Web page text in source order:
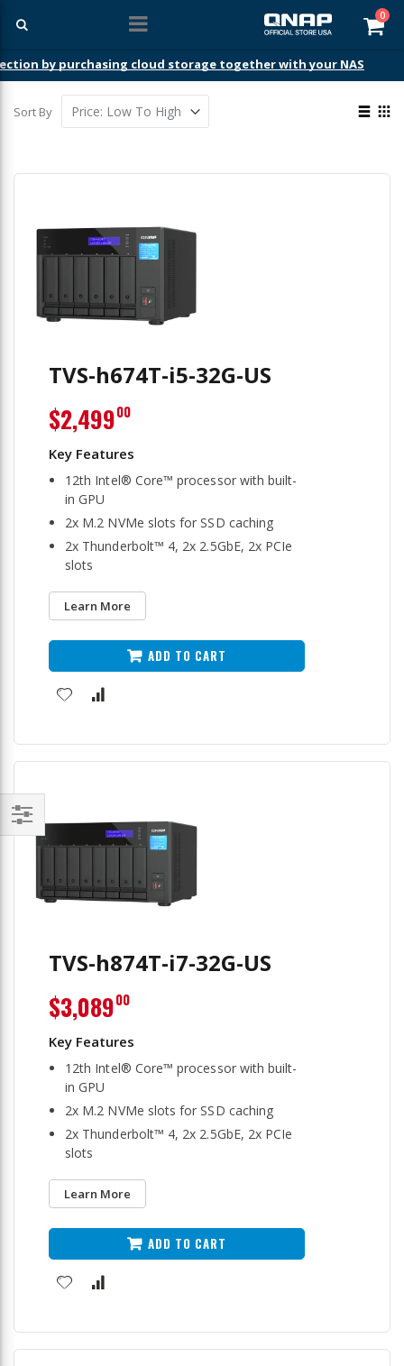
0
by purchasing cloud storage together with your NAS
Sort By
View
TVS-h674T-i5-32G-US
12th Intel® Core™ processor with built-
in GPU
2x M.2 NVMe slots for SSD caching
2x Thunderbolt™ 4, 2x 2.5GbE, 2x PCIe
slots
Learn More
$2,49900
ADD TO CART
TVS-h874T-i7-32G-US
12th Intel® Core™ processor with built-
in GPU
2x M.2 NVMe slots for SSD caching
2x Thunderbolt™ 4, 2x 2.5GbE, 2x PCIe
slots
Learn More
$3,08900
ADD TO CART
Filter